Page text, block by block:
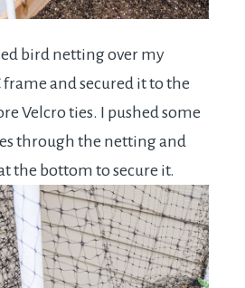
bird netting over my
frame and secured it to the
Velcro ties. I pushed some
through the netting and
the bottom to secure it.